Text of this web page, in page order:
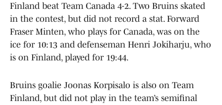
Finland beat Team Canada 4-2. Two Bruins skated
in the contest, but did not record a stat. Forward
Fraser Minten, who plays for Canada, was on the
ice for 10:13 and defenseman Henri Jokiharju, who
is on Finland, played for 19:44.
Bruins goalie Joonas Korpisalo is also on Team
Finland, but did not play in the team’s semifinal